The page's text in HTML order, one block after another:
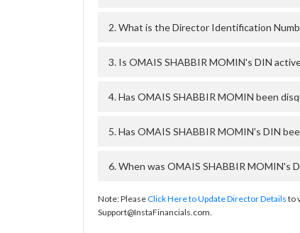
2. What is the Director Identification
3. Is OMAIS SHABBIR MOMIN's DIN
4. Has OMAIS SHABBIR MOMIN been
5. Has OMAIS SHABBIR MOMIN's DIN
6. When was OMAIS SHABBIR MOMIN's
Note: PleaseClick Here to Update Director Details to
Support@InstaFinancials.com.